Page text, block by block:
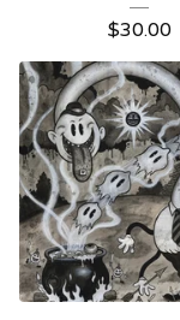
$30.00